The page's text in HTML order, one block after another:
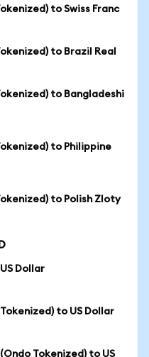
to Swiss Franc
to Brazil Real
to Bangladeshi
to Philippine
to Polish Zloty
Dollar
to US Dollar
Tokenized) to US